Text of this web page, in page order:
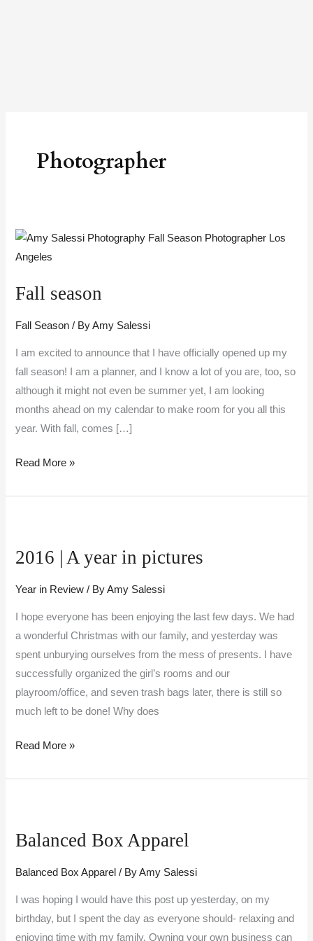
Photographer
Fall season
Fall Season / ByAmy Salessi
I am excited to announce that I have officially opened up my
fall season! I am a planner, and I know a lot of you are, too, so
although it might not even be summer yet, I am looking
months ahead on my calendar to make room for you all this
year. With fall, comes […]
Fall
season
Read More »
2016 | A year in pictures
Year in Review / ByAmy Salessi
I hope everyone has been enjoying the last few days. We had
a wonderful Christmas with our family, and yesterday was
spent unburying ourselves from the mess of presents. I have
successfully organized the girl’s rooms and our
playroom/office, and seven trash bags later, there is still so
much left to be done! Why does
A
in
pictures
Read More »
Balanced Box Apparel
Balanced Box Apparel / ByAmy Salessi
I was hoping I would have this post up yesterday, on my
birthday, but I spent the day as everyone should- relaxing and
enjoying time with my family. Owning your own business can
Apparel